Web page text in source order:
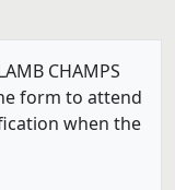
CHAMPS
form to attend
when the